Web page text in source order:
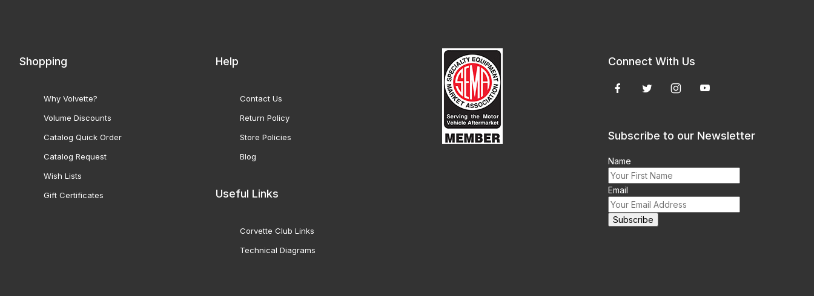
Shopping
Why Volvette?
Volume Discounts
Catalog Quick Order
Catalog Request
Wish Lists
Gift Certificates
Help
Contact Us
Return Policy
Store Policies
Blog
Useful Links
Corvette Club Links
Technical Diagrams
Connect With Us
Subscribe to our Newsletter
Name
Email